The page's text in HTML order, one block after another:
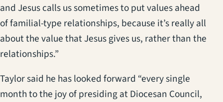
and Jesus calls us sometimes to put values ahead
of familial-type relationships, because it’s really all
about the value that Jesus gives us, rather than the
relationships.”
Taylor said he has looked forward “every single
month to the joy of presiding at Diocesan Council,